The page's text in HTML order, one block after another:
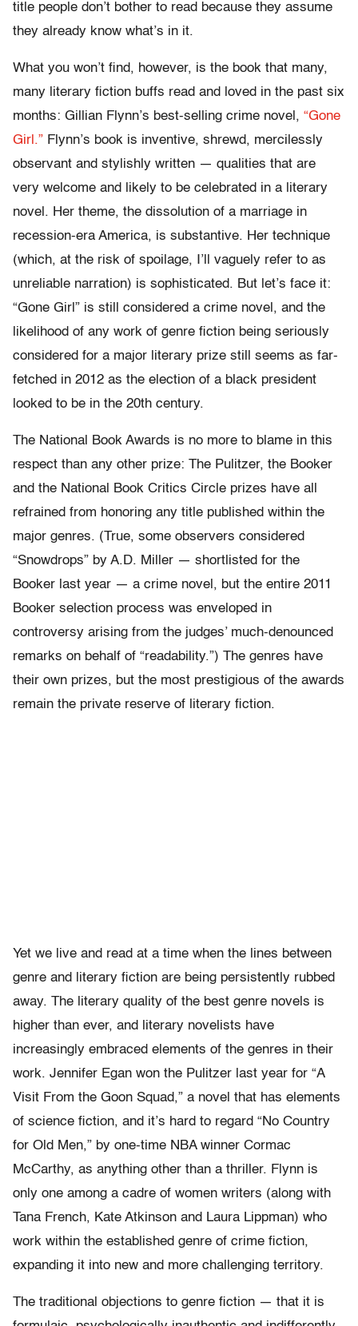
title people don’t bother to read because they assume
they already know what’s in it.
What you won’t find, however, is the book that many,
many literary fiction buffs read and loved in the past six
months: Gillian Flynn’s best-selling crime novel, “Gone
Girl.” Flynn’s book is inventive, shrewd, mercilessly
observant and stylishly written — qualities that are
very welcome and likely to be celebrated in a literary
novel. Her theme, the dissolution of a marriage in
recession-era America, is substantive. Her technique
(which, at the risk of spoilage, I’ll vaguely refer to as
unreliable narration) is sophisticated. But let’s face it:
“Gone Girl” is still considered a crime novel, and the
likelihood of any work of genre fiction being seriously
considered for a major literary prize still seems as far-
fetched in 2012 as the election of a black president
looked to be in the 20th century.
The National Book Awards is no more to blame in this
respect than any other prize: The Pulitzer, the Booker
and the National Book Critics Circle prizes have all
refrained from honoring any title published within the
major genres. (True, some observers considered
“Snowdrops” by A.D. Miller — shortlisted for the
Booker last year — a crime novel, but the entire 2011
Booker selection process was enveloped in
controversy arising from the judges’ much-denounced
remarks on behalf of “readability.”) The genres have
their own prizes, but the most prestigious of the awards
remain the private reserve of literary fiction.
Yet we live and read at a time when the lines between
genre and literary fiction are being persistently rubbed
away. The literary quality of the best genre novels is
higher than ever, and literary novelists have
increasingly embraced elements of the genres in their
work. Jennifer Egan won the Pulitzer last year for “A
Visit From the Goon Squad,” a novel that has elements
of science fiction, and it’s hard to regard “No Country
for Old Men,” by one-time NBA winner Cormac
McCarthy, as anything other than a thriller. Flynn is
only one among a cadre of women writers (along with
Tana French, Kate Atkinson and Laura Lippman) who
work within the established genre of crime fiction,
expanding it into new and more challenging territory.
The traditional objections to genre fiction — that it is